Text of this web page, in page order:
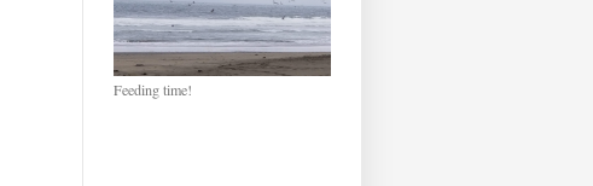
Feeding time!